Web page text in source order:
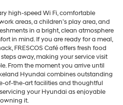
high-speed Wi Fi, comfortable
areas, a children’s play area, and
in a bright, clean atmosphere
in mind. If you are ready for a meal,
FRESCOS Café offers fresh food
away, making your service visit
From the moment you arrive until
Hyundai combines outstanding
of-the-art facilities and thoughtful
your Hyundai as enjoyable
it.